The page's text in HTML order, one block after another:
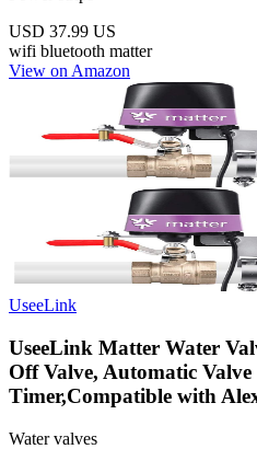
USD 37.99 US
wifi bluetooth matter
View on Amazon
UseeLink
UseeLink Matter Water
Off Valve, Automatic
Timer,Compatible with
Water valves